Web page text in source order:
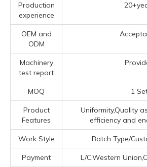
Production
experience
OEM and
ODM
Machinery
test report
MOQ 1
Product
Features
Uniformity,Quality
efficiency and
Work Style Batch Type/
Payment L/C,Western